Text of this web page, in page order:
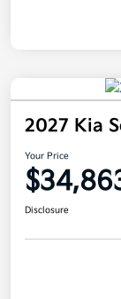
2027 Kia
Your Price
Disclosure